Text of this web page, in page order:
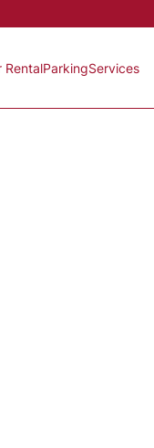
RentalParkingServices